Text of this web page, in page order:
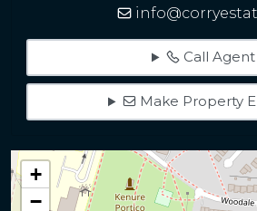
Call Agent
Make Property
+
−